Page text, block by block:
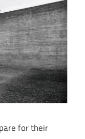
for their